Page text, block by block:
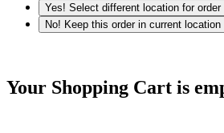
Yes! Select different location for order
No! Keep this order in current location
Your Shopping Cart is